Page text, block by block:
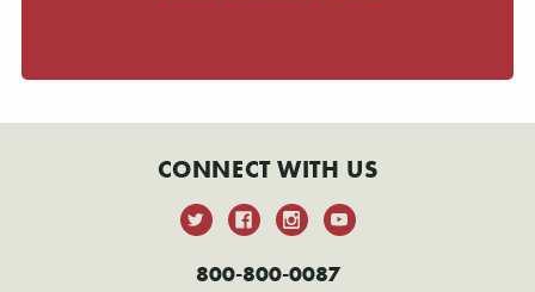
CONNECT WITH US
800-800-0087